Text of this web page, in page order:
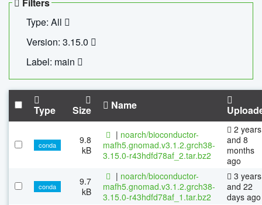
Type: All
Version: 3.15.0
Label: main
Type Size Name
conda
9.8
kB
| noarch/bioconductor-
mafh5.gnomad.v3.1.2.grch38-
3.15.0-r43hdfd78af_2.tar.bz2
2 years
and 8
months
ago
conda
9.7
kB
| noarch/bioconductor-
mafh5.gnomad.v3.1.2.grch38-
3.15.0-r43hdfd78af_1.tar.bz2
3 years
and 22
days ago